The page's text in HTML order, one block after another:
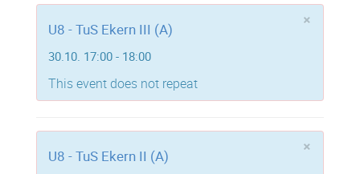
×
U8 - TuS Ekern III (A)
30.10. 17:00 - 18:00
This event does not repeat
×
U8 - TuS Ekern II (A)